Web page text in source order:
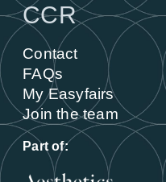
CCR
Contact
FAQs
My Easyfairs
Join the team
Part of: